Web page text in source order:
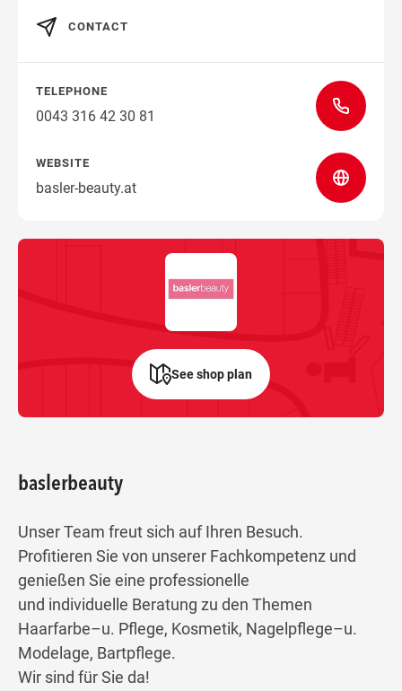
baslerbeauty
Unser Team freut sich auf Ihren Besuch.
Profitieren Sie von unserer Fachkompetenz und
genießen Sie eine professionelle
und individuelle Beratung zu den Themen
Haarfarbe–u. Pflege, Kosmetik, Nagelpflege–u.
Modelage, Bartpflege.
Wir sind für Sie da!
CONTACT
TELEPHONE
0043 316 42 30 81
WEBSITE
basler-beauty.at
See shop plan